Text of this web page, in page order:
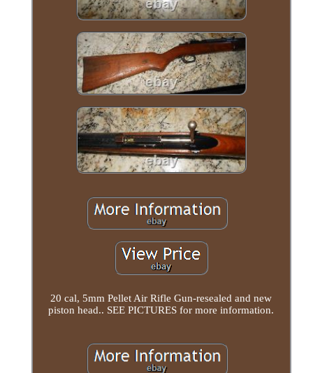
20 cal, 5mm Pellet Air Rifle Gun-resealed and new
piston head.. SEE PICTURES for more information.